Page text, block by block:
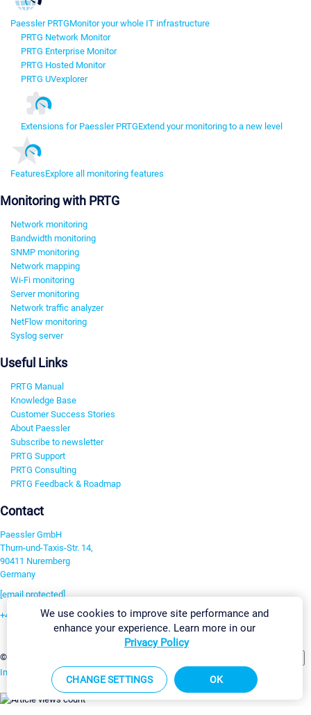
Paessler PRTGMonitor your whole IT infrastructure
PRTG Network Monitor
PRTG Enterprise Monitor
PRTG Hosted Monitor
PRTG UVexplorer
Extensions for Paessler PRTGExtend your monitoring to a new level
FeaturesExplore all monitoring features
Monitoring with PRTG
Network monitoring
Bandwidth monitoring
SNMP monitoring
Network mapping
Wi-Fi monitoring
Server monitoring
Network traffic analyzer
NetFlow monitoring
Syslog server
Useful Links
PRTG Manual
Knowledge Base
Customer Success Stories
About Paessler
Subscribe to newsletter
PRTG Support
PRTG Consulting
PRTG Feedback & Roadmap
Contact
Paessler GmbH
Thurn-und-Taxis-Str. 14,
90411 Nuremberg
Germany
[email protected]
+49 911 93775-0
©2026 Paessler GmbH
Imprint Report Vulnerability Download & InstallSitemap
We use cookies to improve site performance and
enhance your experience. Learn more in our
Privacy Policy
CHANGE SETTINGS OK